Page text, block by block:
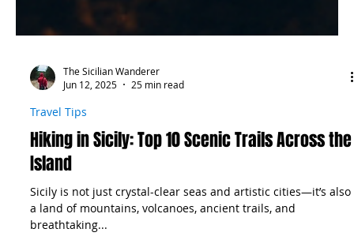
The Sicilian Wanderer
Jun 12, 2025
Travel Tips
Hiking in Sicily: Top 10 Scenic Trails Across the
Island
Sicily is not just crystal-clear seas and artistic cities—it’s also